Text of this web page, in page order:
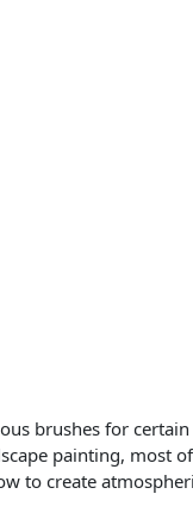
brushes for
painting, most
to create